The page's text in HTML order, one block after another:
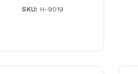
SKU:H-9019